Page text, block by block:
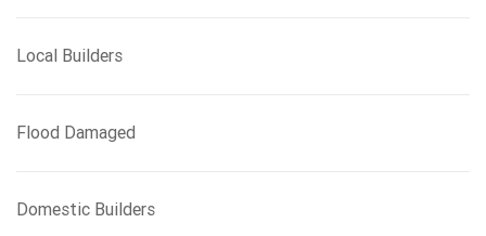
Local Builders
Flood Damaged
Domestic Builders